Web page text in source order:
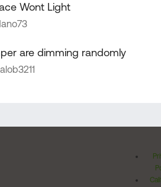
Wont Light
are dimming randomly